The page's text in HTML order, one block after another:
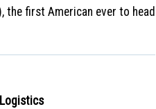
the first American ever to head